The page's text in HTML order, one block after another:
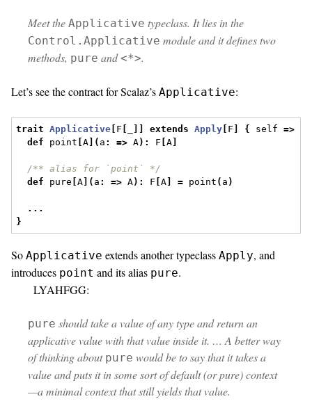
Meet the Applicative typeclass. It lies in the
Control.Applicative module and it defines two
methods, pure and<*>.
Let’s see the contract for Scalaz’s Applicative:
trait Applicative F extends Apply F { self =>
def point [A ]( a : => A): F [A
/** alias for `point` */
def pure [A ]( a : => A): F [A = point ( a )
...
}
So Applicative extends another typeclass Apply, and
introduces point and its alias pure.
LYAHFGG:
pure should take a value of any type and return an
applicative value with that value inside it. … A better way
of thinking about pure would be to say that it takes a
value and puts it in some sort of default (or pure) context
—a minimal context that still yields that value.